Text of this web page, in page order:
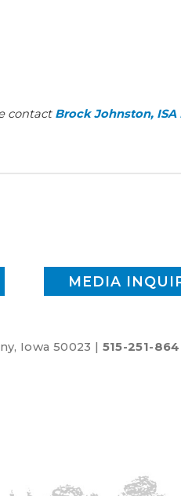
contact Brock Johnston,
MEDIA
Iowa 50023 | 515-251-